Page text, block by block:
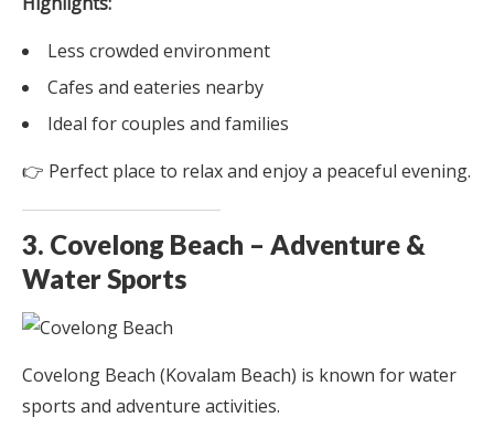
Less crowded environment
Cafes and eateries nearby
Ideal for couples and families
👉 Perfect place to relax and enjoy a peaceful evening.
3. Covelong Beach – Adventure &
Water Sports
Covelong Beach (Kovalam Beach) is known for water
sports and adventure activities.